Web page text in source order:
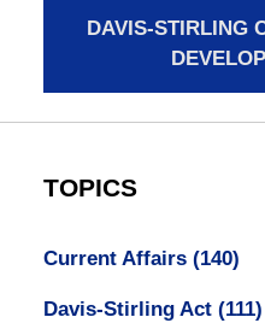
DAVIS-STIRLING
TOPICS
Current Affairs (140)
Davis-Stirling Act (111)